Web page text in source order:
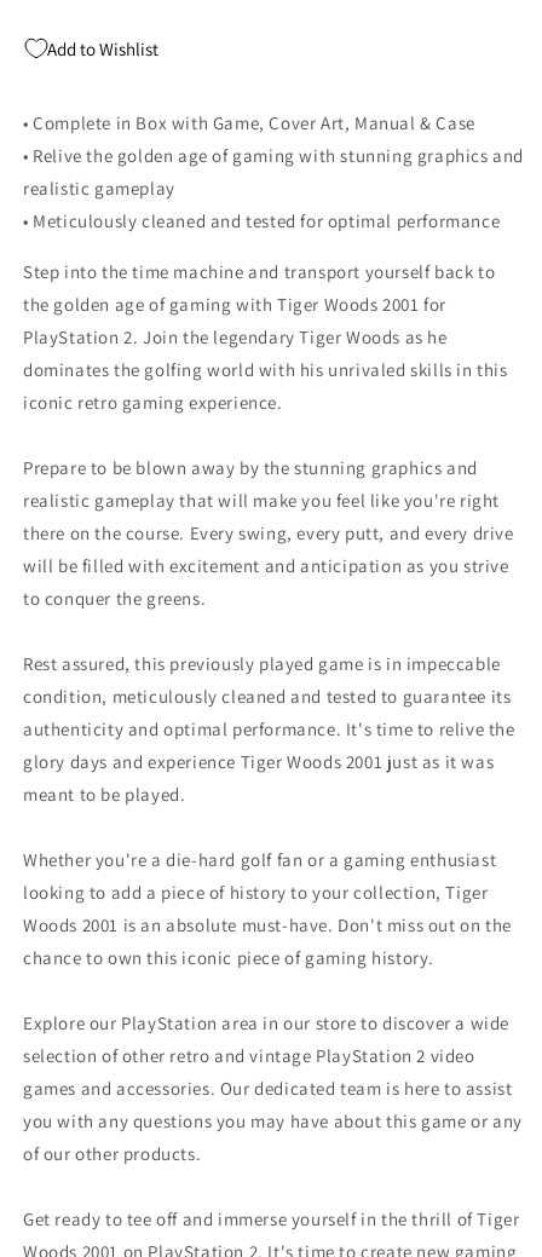
Add to Wishlist
• Complete in Box with Game, Cover Art, Manual & Case
• Relive the golden age of gaming with stunning graphics and
realistic gameplay
• Meticulously cleaned and tested for optimal performance
Step into the time machine and transport yourself back to
the golden age of gaming with Tiger Woods 2001 for
PlayStation 2. Join the legendary Tiger Woods as he
dominates the golfing world with his unrivaled skills in this
iconic retro gaming experience.
Prepare to be blown away by the stunning graphics and
realistic gameplay that will make you feel like you're right
there on the course. Every swing, every putt, and every drive
will be filled with excitement and anticipation as you strive
to conquer the greens.
Rest assured, this previously played game is in impeccable
condition, meticulously cleaned and tested to guarantee its
authenticity and optimal performance. It's time to relive the
glory days and experience Tiger Woods 2001 just as it was
meant to be played.
Whether you're a die-hard golf fan or a gaming enthusiast
looking to add a piece of history to your collection, Tiger
Woods 2001 is an absolute must-have. Don't miss out on the
chance to own this iconic piece of gaming history.
Explore our PlayStation area in our store to discover a wide
selection of other retro and vintage PlayStation 2 video
games and accessories. Our dedicated team is here to assist
you with any questions you may have about this game or any
of our other products.
Get ready to tee off and immerse yourself in the thrill of Tiger
Woods 2001 on PlayStation 2. It's time to create new gaming